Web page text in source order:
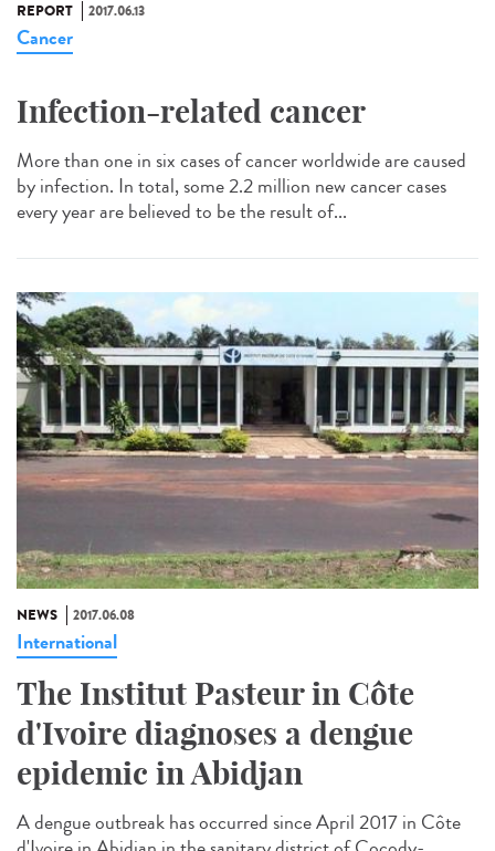
REPORT 2017.06.13
Cancer
Infection-related cancer
More than one in six cases of cancer worldwide are caused
by infection. In total, some 2.2 million new cancer cases
every year are believed to be the result of...
NEWS 2017.06.08
International
The Institut Pasteur in Côte
d'Ivoire diagnoses a dengue
epidemic in Abidjan
A dengue outbreak has occurred since April 2017 in Côte